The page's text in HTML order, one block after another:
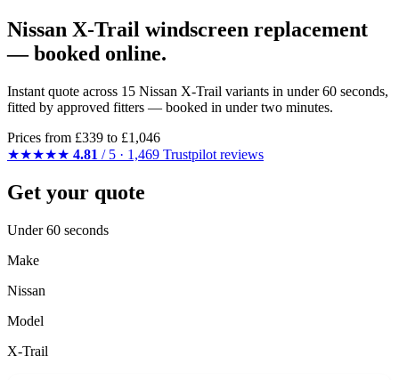
Nissan X-Trail windscreen replacement
— booked online.
Instant quote across 15 Nissan X-Trail variants in under 60 seconds,
fitted by approved fitters — booked in under two minutes.
Prices from £339 to £1,046
★★★★★ 4.81 / 5 · 1,469 Trustpilot reviews
Get your quote
Under 60 seconds
Make
Nissan
Model
X-Trail